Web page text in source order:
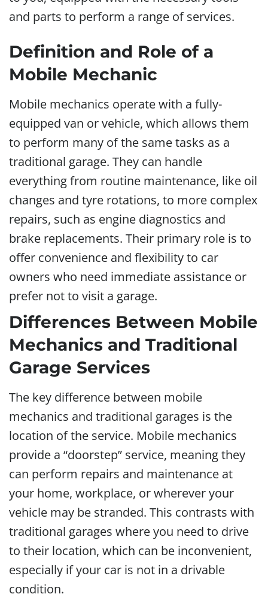
and parts to perform a range of services.
Definition and Role of a
Mobile Mechanic
Mobile mechanics operate with a fully-
equipped van or vehicle, which allows them
to perform many of the same tasks as a
traditional garage. They can handle
everything from routine maintenance, like oil
changes and tyre rotations, to more complex
repairs, such as engine diagnostics and
brake replacements. Their primary role is to
offer convenience and flexibility to car
owners who need immediate assistance or
prefer not to visit a garage.
Differences Between Mobile
Mechanics and Traditional
Garage Services
The key difference between mobile
mechanics and traditional garages is the
location of the service. Mobile mechanics
provide a “doorstep” service, meaning they
can perform repairs and maintenance at
your home, workplace, or wherever your
vehicle may be stranded. This contrasts with
traditional garages where you need to drive
to their location, which can be inconvenient,
especially if your car is not in a drivable
condition.